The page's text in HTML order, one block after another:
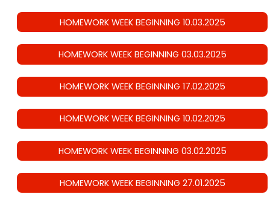
HOMEWORK WEEK BEGINNING 10.03.2025
HOMEWORK WEEK BEGINNING 03.03.2025
HOMEWORK WEEK BEGINNING 17.02.2025
HOMEWORK WEEK BEGINNING 10.02.2025
HOMEWORK WEEK BEGINNING 03.02.2025
HOMEWORK WEEK BEGINNING 27.01.2025